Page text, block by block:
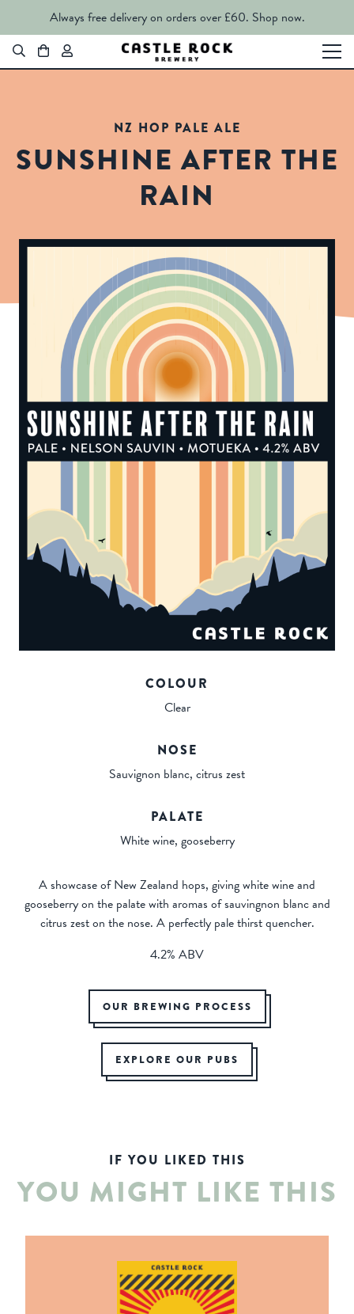
Always free delivery on orders over £60. Shop now.
NZ HOP PALE ALE
SUNSHINE AFTER THE
RAIN
COLOUR
Clear
NOSE
Sauvignon blanc, citrus zest
PALATE
White wine, gooseberry
A showcase of New Zealand hops, giving white wine and
gooseberry on the palate with aromas of sauvingnon blanc and
citrus zest on the nose. A perfectly pale thirst quencher.
4.2% ABV
OUR BREWING PROCESS
EXPLORE OUR PUBS
IF YOU LIKED THIS
YOU MIGHT LIKE THIS